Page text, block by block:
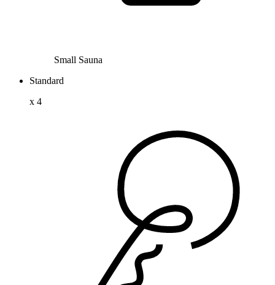
Small Sauna
Standard
x 4